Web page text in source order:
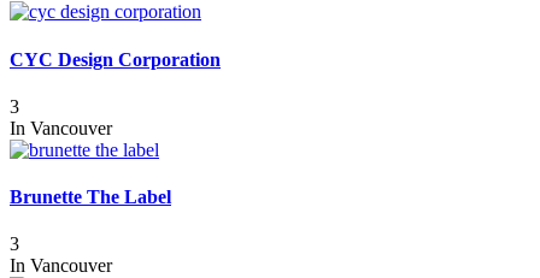
CYC Design Corporation
3
In Vancouver
Brunette The Label
3
In Vancouver